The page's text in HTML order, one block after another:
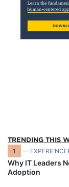
TRENDING THIS
1 —
Why IT Leaders
Adoption